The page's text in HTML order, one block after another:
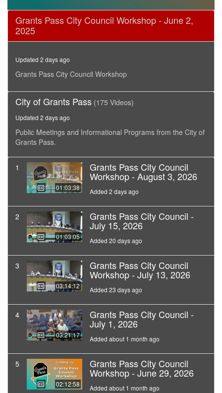
0
seconds
minutes,
seconds
Grants Pass City Council Workshop - June 2,
2025
Updated 2 days ago
Grants Pass City Council Workshop
City of Grants Pass (175 Videos)
Updated 2 days ago
Public Meetings and Informational Programs from the City of
Grants Pass.
1
01:03:38
Grants Pass City Council
Workshop - August 3, 2026
Added 2 days ago
2
01:03:05
Grants Pass City Council -
July 15, 2026
Added 20 days ago
3
03:14:12
Grants Pass City Council
Workshop - July 13, 2026
Added 23 days ago
4
03:21:17
Grants Pass City Council -
July 1, 2026
Added about 1 month ago
5
02:12:58
Grants Pass City Council
Workshop - June 29, 2026
Added about 1 month ago